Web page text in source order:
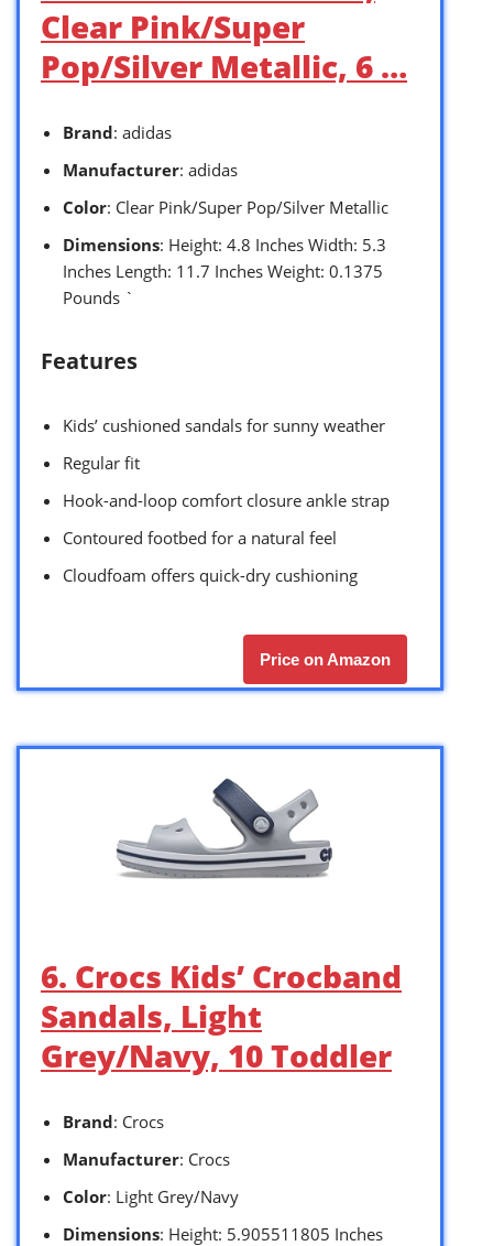
Clear Pink/Super
Pop/Silver Metallic, 6 …
Brand: adidas
Manufacturer: adidas
Color: Clear Pink/Super Pop/Silver Metallic
Dimensions: Height: 4.8 Inches Width: 5.3
Inches Length: 11.7 Inches Weight: 0.1375
Pounds `
Features
Kids’ cushioned sandals for sunny weather
Regular fit
Hook-and-loop comfort closure ankle strap
Contoured footbed for a natural feel
Cloudfoam offers quick-dry cushioning
Price on Amazon
6. Crocs Kids’ Crocband
Sandals, Light
Grey/Navy, 10 Toddler
Brand: Crocs
Manufacturer: Crocs
Color: Light Grey/Navy
Dimensions: Height: 5.905511805 Inches